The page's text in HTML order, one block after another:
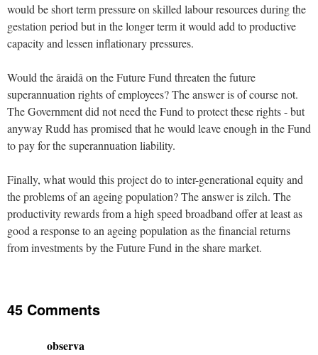
would be short term pressure on skilled labour resources during the
gestation period but in the longer term it would add to productive
capacity and lessen inflationary pressures.
Would the âraidâ on the Future Fund threaten the future
superannuation rights of employees? The answer is of course not.
The Government did not need the Fund to protect these rights - but
anyway Rudd has promised that he would leave enough in the Fund
to pay for the superannuation liability.
Finally, what would this project do to inter-generational equity and
the problems of an ageing population? The answer is zilch. The
productivity rewards from a high speed broadband offer at least as
good a response to an ageing population as the financial returns
from investments by the Future Fund in the share market.
45 Comments
observa